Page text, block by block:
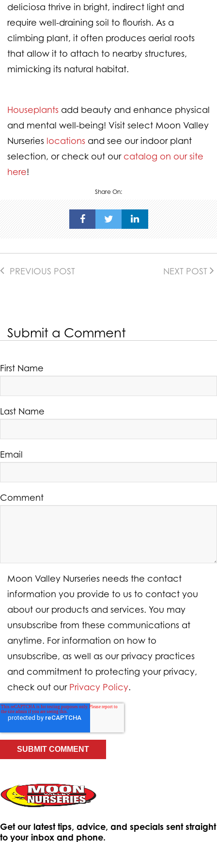
deliciosa thrive in bright, indirect light and
require well-draining soil to flourish. As a
climbing plant, it often produces aerial roots
that allow it to attach to nearby structures,
mimicking its natural habitat.
Houseplants add beauty and enhance physical
and mental well-being! Visit select Moon Valley
Nurseries locations and see our indoor plant
selection, or check out our catalog on our site
here!
Share On:
PREVIOUS POST NEXT POST
Submit a Comment
First Name
Last Name
Email
Comment
Moon Valley Nurseries needs the contact
information you provide to us to contact you
about our products and services. You may
unsubscribe from these communications at
anytime. For information on how to
unsubscribe, as well as our privacy practices
and commitment to protecting your privacy,
check out our Privacy Policy.